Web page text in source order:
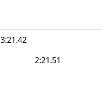
3:21.42
2:21.51